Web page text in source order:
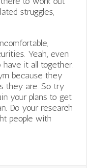
struggles,
Yeah, even
it all together.
because they
they are. So try
your plans to get
Do your research
people with